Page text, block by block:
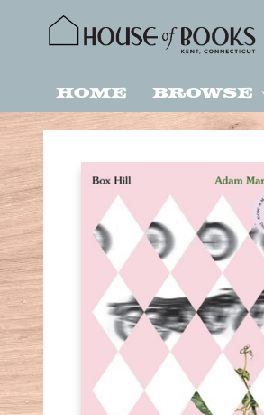
Home Browse
House of Books